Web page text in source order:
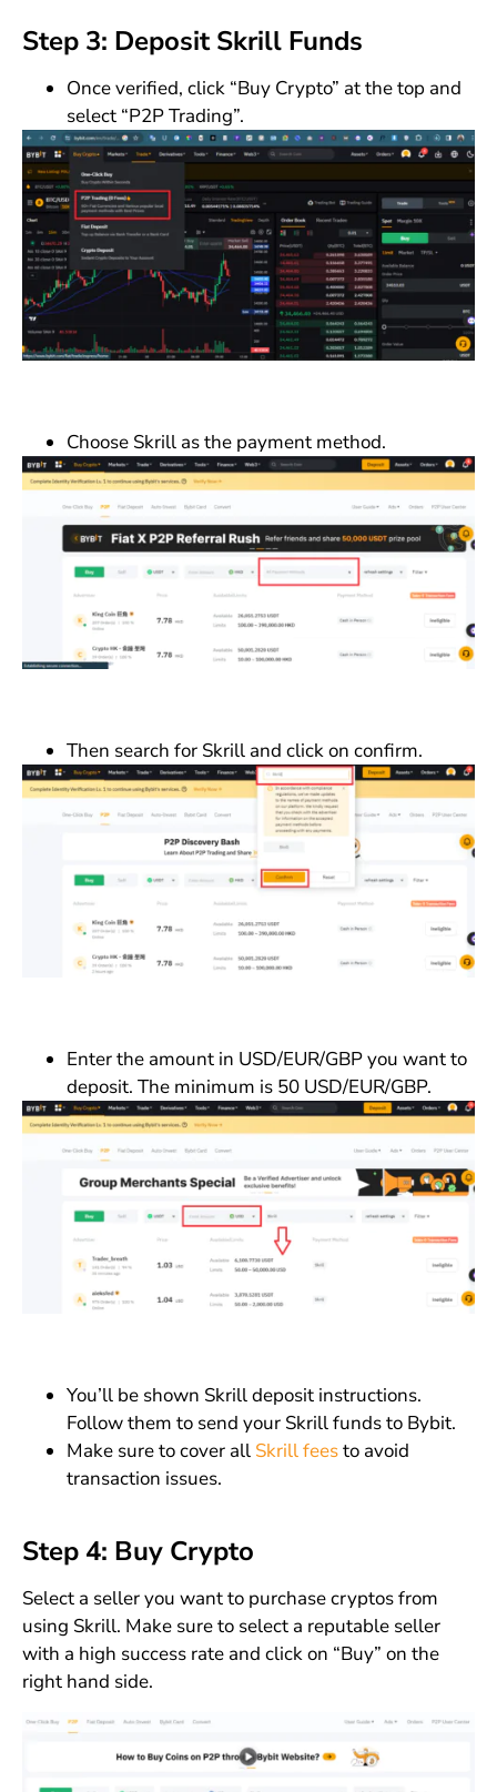
Step 3: Deposit Skrill Funds
Once verified, click “Buy Crypto” at the top and
select “P2P Trading”.
Choose Skrill as the payment method.
Then search for Skrill and click on confirm.
Enter the amount in USD/EUR/GBP you want to
deposit. The minimum is 50 USD/EUR/GBP.
You’ll be shown Skrill deposit instructions.
Follow them to send your Skrill funds to Bybit.
Make sure to cover all Skrill feesto avoid
transaction issues.
Step 4: Buy Crypto
Select a seller you want to purchase cryptos from
using Skrill. Make sure to select a reputable seller
with a high success rate and click on “Buy” on the
right hand side.